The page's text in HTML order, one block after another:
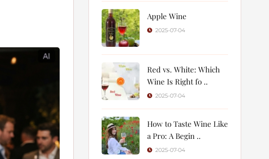
Apple Wine
2025-07-04
Red vs. White: Which
Wine Is Right fo ..
2025-07-04
How to Taste Wine Like
a Pro: A Begin ..
2025-07-04